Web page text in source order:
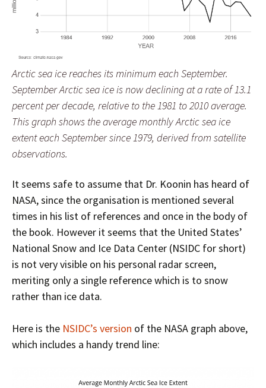
Arctic sea ice reaches its minimum each September.
September Arctic sea ice is now declining at a rate of 13.1
percent per decade, relative to the 1981 to 2010 average.
This graph shows the average monthly Arctic sea ice
extent each September since 1979, derived from satellite
observations.
It seems safe to assume that Dr. Koonin has heard of
NASA, since the organisation is mentioned several
times in his list of references and once in the body of
the book. However it seems that the United States’
National Snow and Ice Data Center (NSIDC for short)
is not very visible on his personal radar screen,
meriting only a single reference which is to snow
rather than ice data.
Here is the NSIDC’s version of the NASA graph above,
which includes a handy trend line: